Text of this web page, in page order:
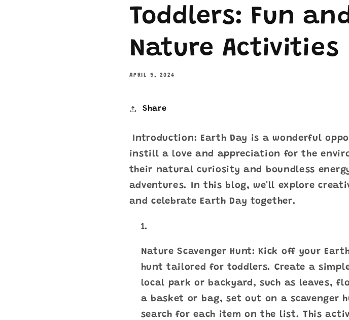
Toddlers: Fun
Nature Activities
APRIL 5, 2024
Share
Introduction: Earth Day is a wonderful
instill a love and appreciation for the
their natural curiosity and boundless
adventures. In this blog, we'll explore
and celebrate Earth Day together.
Nature Scavenger Hunt: Kick off your
hunt tailored for toddlers. Create a
local park or backyard, such as leaves,
a basket or bag, set out on a scavenger
search for each item on the list. This